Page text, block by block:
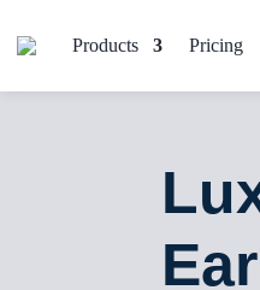
Products Pricing